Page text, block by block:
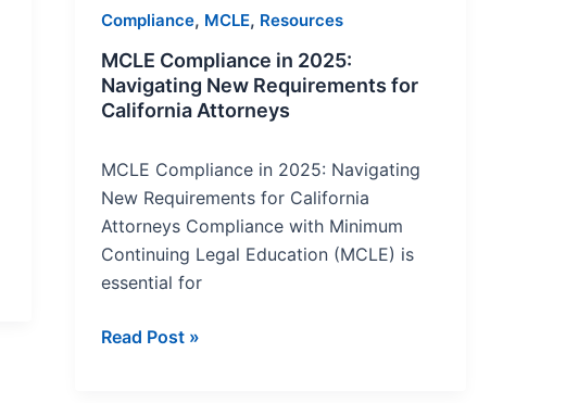
Compliance, MCLE, Resources
MCLE Compliance in 2025:
Navigating New Requirements for
California Attorneys
MCLE Compliance in 2025: Navigating
New Requirements for California
Attorneys Compliance with Minimum
Continuing Legal Education (MCLE) is
essential for
Read Post »